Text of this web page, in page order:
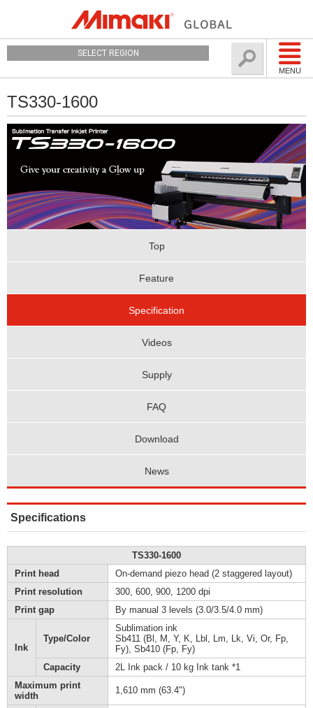
MENU
SELECT REGION
TS330-1600
Top
Feature
Specification
Videos
Supply
FAQ
Download
News
Specifications
TS330-1600
Print head
On-demand piezo head (2 staggered layout)
Print resolution
300, 600, 900, 1200 dpi
Print gap
By manual 3 levels (3.0/3.5/4.0 mm)
Ink
Type/Color
Sublimation ink
Sb411 (Bl, M, Y, K, Lbl, Lm, Lk, Vi, Or, Fp,
Fy), Sb410 (Fp, Fy)
Capacity
2L Ink pack / 10 kg Ink tank *1
Maximum print
width
1,610 mm (63.4")